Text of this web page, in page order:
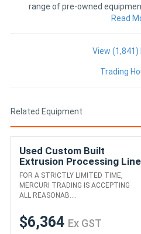
range of pre-owned
Read
View
Trading
Related Equipment
Used Custom Built
Extrusion Processing Line
2
FOR A STRICTLY LIMITED TIME,
MERCURI TRADING IS ACCEPTING
ALL REASONAB....
$6,364 Ex GST